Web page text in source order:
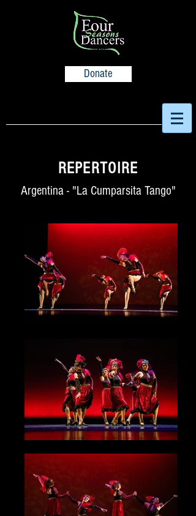
Donate
REPERTOIRE
Argentina - "La Cumparsita Tango"